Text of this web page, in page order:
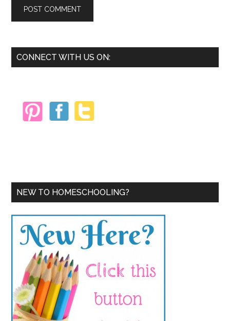
Primary
CONNECT WITH US ON:
NEW TO HOMESCHOOLING?